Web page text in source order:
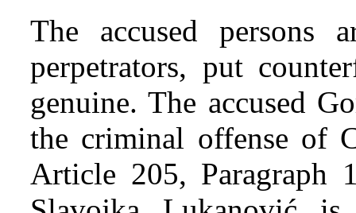
The accused persons
perpetrators, put
genuine. The accused
the criminal offense of
Article 205, Paragraph